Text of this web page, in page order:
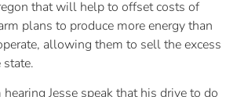
that will help to offset costs of
plans to produce more energy than
allowing them to sell the excess
state.
hearing Jesse speak that his drive to do